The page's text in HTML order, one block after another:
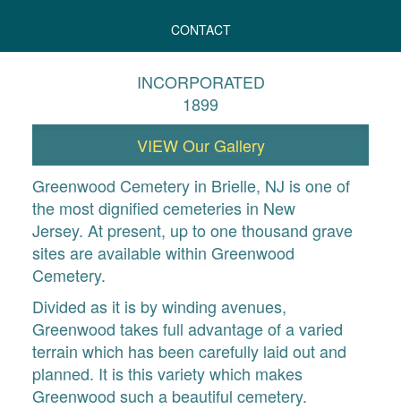
CONTACT
INCORPORATED
1899
VIEW Our Gallery
Greenwood Cemetery in Brielle, NJ is one of
the most dignified cemeteries in New
Jersey. At present, up to one thousand grave
sites are available within Greenwood
Cemetery.
Divided as it is by winding avenues,
Greenwood takes full advantage of a varied
terrain which has been carefully laid out and
planned. It is this variety which makes
Greenwood such a beautiful cemetery.